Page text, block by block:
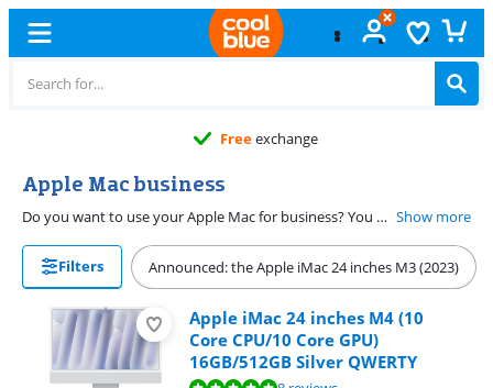
Freeexchange
Apple Mac business
Do you want to use your Apple Mac for business? You want your Mac to be able to run different programs side by side. On this page, you can find Apple Mac with a processor from Intel i3 and models that are compatible with Windows Pro. Show more
Filters Announced: the Apple iMac 24 inches M3 (2023)
Apple iMac 24 inches M4 (10
Core CPU/10 Core GPU)
16GB/512GB Silver QWERTY